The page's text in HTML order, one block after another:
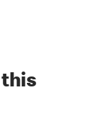
this